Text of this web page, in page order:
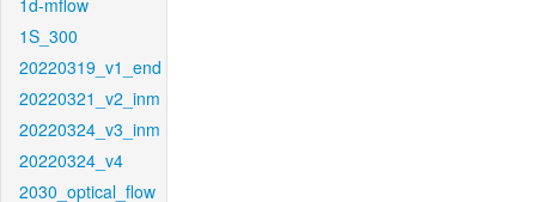
1d-mflow
1S_300
20220319_v1_end
20220321_v2_inm
20220324_v3_inm
20220324_v4
2030_optical_flow